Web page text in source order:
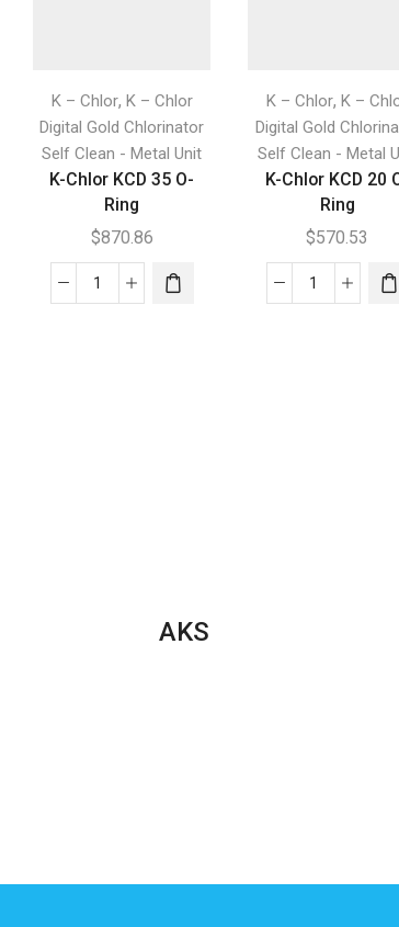
K – Chlor, K – Chlor
Digital Gold Chlorinator
Self Clean - Metal Unit
K-Chlor KCD 35 O-
Ring
$870.86
K-
K – Chlor,K –
Digital Gold
Self Clean - Metal
K-Chlor KCD 20
Ring
$570.53
K-
AKS